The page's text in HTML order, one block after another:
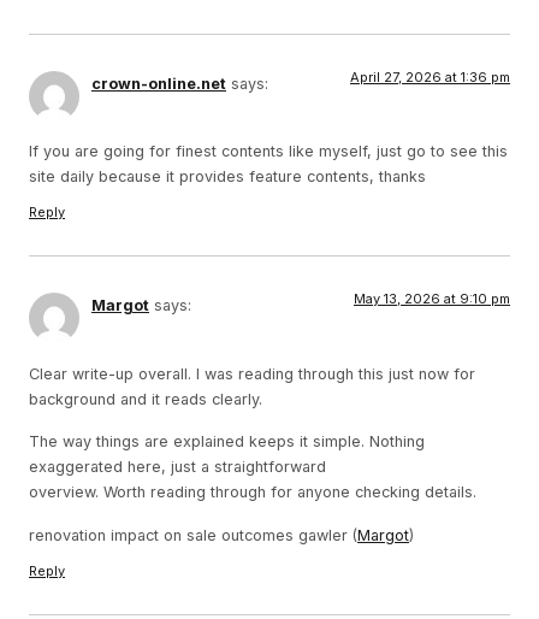
crown-online.net says: April 27, 2026 at 1:36 pm
If you are going for finest contents like myself, just go to see this
site daily because it provides feature contents, thanks
Reply
Margot says: May 13, 2026 at 9:10 pm
Clear write-up overall. I was reading through this just now for
background and it reads clearly.
The way things are explained keeps it simple. Nothing
exaggerated here, just a straightforward
overview. Worth reading through for anyone checking details.
renovation impact on sale outcomes gawler (Margot)
Reply